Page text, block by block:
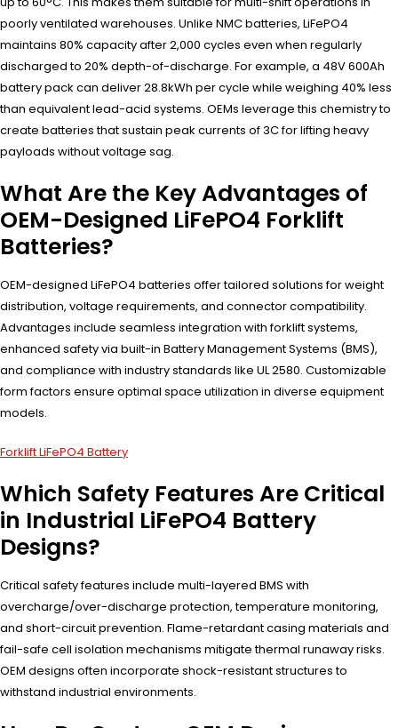
poorly ventilated warehouses. Unlike NMC batteries, LiFePO4
maintains 80% capacity after 2,000 cycles even when regularly
discharged to 20% depth-of-discharge. For example, a 48V 600Ah
battery pack can deliver 28.8kWh per cycle while weighing 40% less
than equivalent lead-acid systems. OEMs leverage this chemistry to
create batteries that sustain peak currents of 3C for lifting heavy
payloads without voltage sag.
What Are the Key Advantages of
OEM-Designed LiFePO4 Forklift
Batteries?
OEM-designed LiFePO4 batteries offer tailored solutions for weight
distribution, voltage requirements, and connector compatibility.
Advantages include seamless integration with forklift systems,
enhanced safety via built-in Battery Management Systems (BMS),
and compliance with industry standards like UL 2580. Customizable
form factors ensure optimal space utilization in diverse equipment
models.
Forklift LiFePO4 Battery
Which Safety Features Are Critical
in Industrial LiFePO4 Battery
Designs?
Critical safety features include multi-layered BMS with
overcharge/over-discharge protection, temperature monitoring,
and short-circuit prevention. Flame-retardant casing materials and
fail-safe cell isolation mechanisms mitigate thermal runaway risks.
OEM designs often incorporate shock-resistant structures to
withstand industrial environments.